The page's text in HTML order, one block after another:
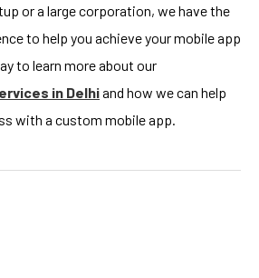
or a large corporation, we have the
to help you achieve your mobile app
to learn more about our
in Delhiand how we can help
with a custom mobile app.